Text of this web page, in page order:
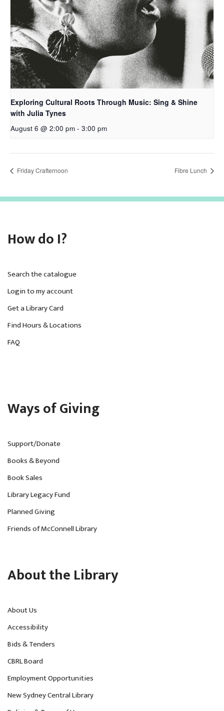
Exploring Cultural Roots Through Music: Sing & Shine
with Julia Tynes
August 6 @ 2:00 pm - 3:00 pm
Friday Crafternoon Fibre Lunch
How do I?
Search the catalogue
Login to my account
Get a Library Card
Find Hours & Locations
FAQ
Ways of Giving
Support/Donate
Books & Beyond
Book Sales
Library Legacy Fund
Planned Giving
Friends of McConnell Library
About the Library
About Us
Accessibility
Bids & Tenders
CBRL Board
Employment Opportunities
New Sydney Central Library